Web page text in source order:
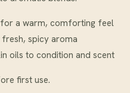
a warm, comforting feel
spicy aroma
oils to condition and scent
first use.